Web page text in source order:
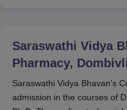
Saraswathi Vidya
Pharmacy, Dombivli
Saraswathi Vidya Bhavan's
admission in the courses of